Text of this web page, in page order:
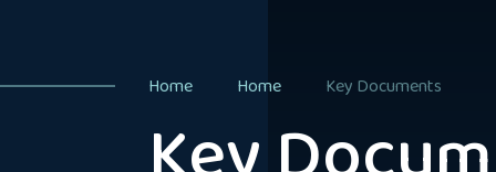
Home Home Key Documents